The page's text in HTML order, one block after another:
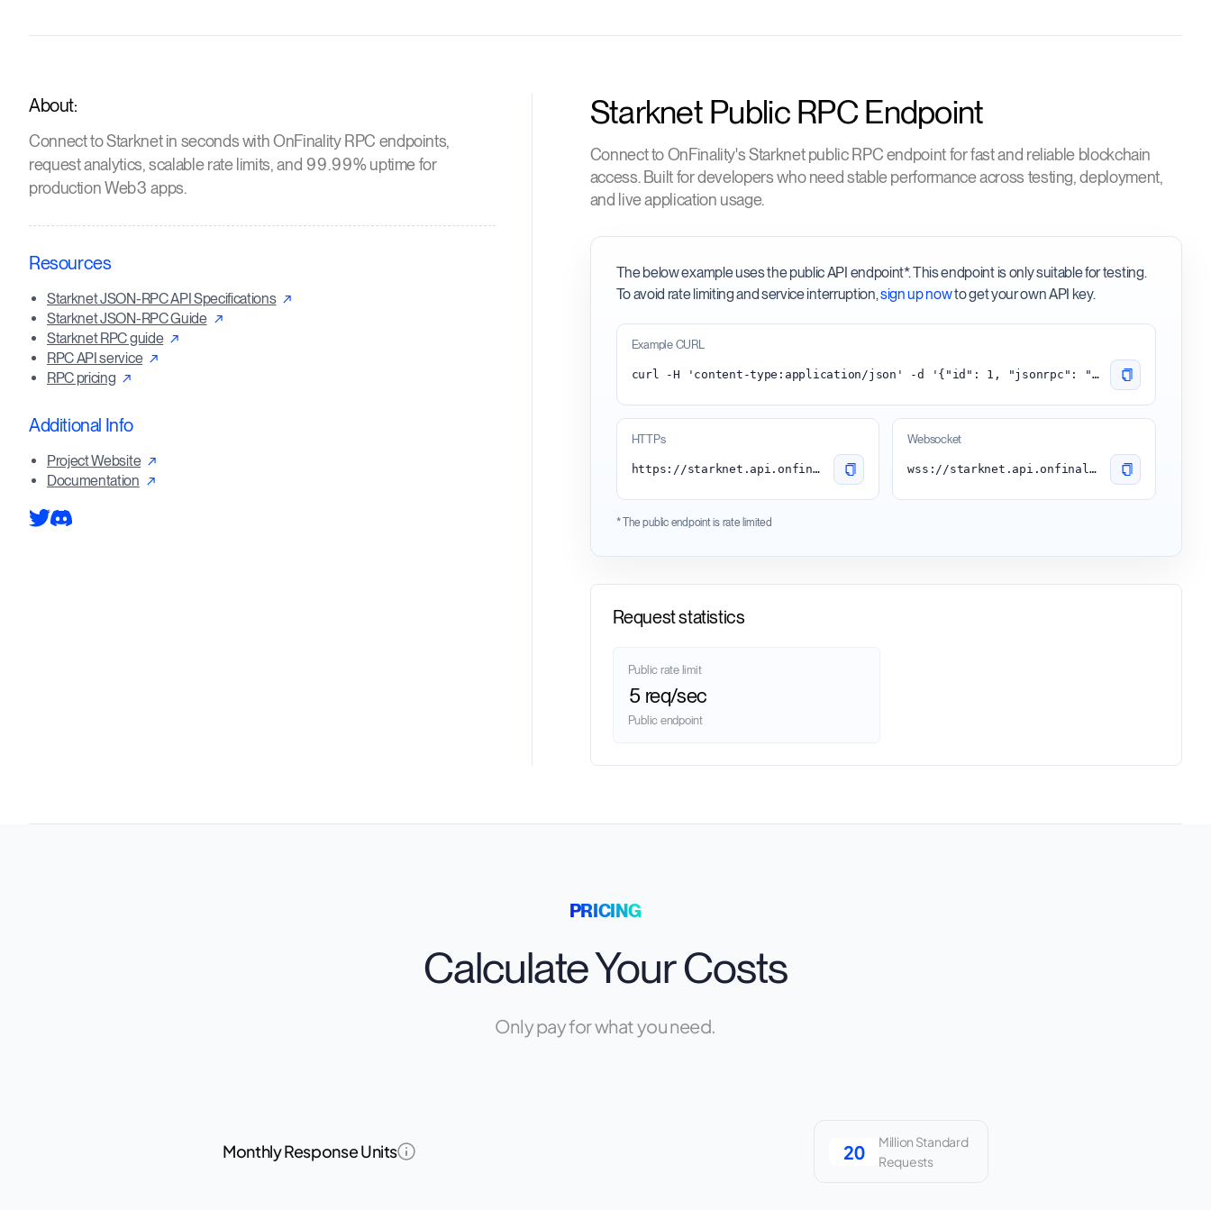
About:
Connect to Starknet in seconds with OnFinality RPC endpoints,
request analytics, scalable rate limits, and 99.99% uptime for
production Web3 apps.
Resources
Starknet JSON-RPC API Specifications
Starknet JSON-RPC Guide
Starknet RPC guide
RPC API service
RPC pricing
Additional Info
Project Website
Documentation
Starknet Public RPC Endpoint
Connect to OnFinality's Starknet public RPC endpoint for fast and reliable blockchain
access. Built for developers who need stable performance across testing, deployment,
and live application usage.
The below example uses the public API endpoint*. This endpoint is only suitable for testing.
To avoid rate limiting and service interruption,sign up nowto get your own API key.
Example CURL
curl -H 'content-type:application/json' -d '{"id": 1, "jsonrpc": "2.0", "method": "starknet_blockNumber"}' 'https://starknet.api.onfinality.io/public'
HTTPs
https://starknet.api.onfinality.io/public
Websocket
wss://starknet.api.onfinality.io/public-ws
* The public endpoint is rate limited
Request statistics
Public rate limit
5 req/sec
Public endpoint
PRICING
Calculate Your Costs
Only pay for what you need.
Monthly Response Units
Million Standard
Requests